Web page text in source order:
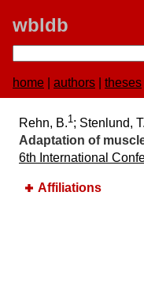
wbldb
home authors theses
Rehn, B.1; Stenlund,
Adaptation of
6th International
Affiliations